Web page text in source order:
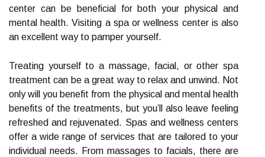
center can be beneficial for both your physical and
mental health. Visiting a spa or wellness center is also
an excellent way to pamper yourself.
Treating yourself to a massage, facial, or other spa
treatment can be a great way to relax and unwind. Not
only will you benefit from the physical and mental health
benefits of the treatments, but you’ll also leave feeling
refreshed and rejuvenated. Spas and wellness centers
offer a wide range of services that are tailored to your
individual needs. From massages to facials, there are